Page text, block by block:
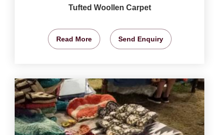
Tufted Woollen Carpet
Read More Send Enquiry